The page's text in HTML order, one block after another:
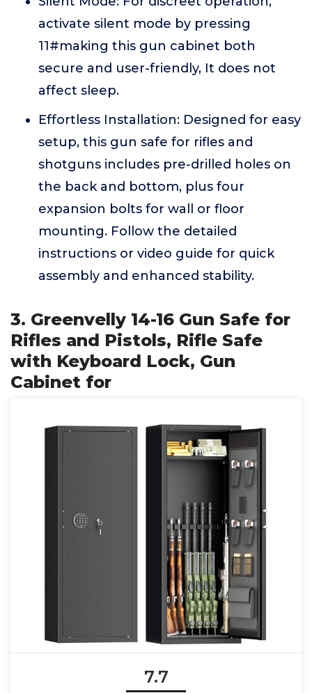
activate silent mode by pressing
11#making this gun cabinet both
secure and user-friendly, It does not
affect sleep.
Effortless Installation: Designed for easy
setup, this gun safe for rifles and
shotguns includes pre-drilled holes on
the back and bottom, plus four
expansion bolts for wall or floor
mounting. Follow the detailed
instructions or video guide for quick
assembly and enhanced stability.
3. Greenvelly 14-16 Gun Safe for
Rifles and Pistols, Rifle Safe
with Keyboard Lock, Gun
Cabinet for
7.7